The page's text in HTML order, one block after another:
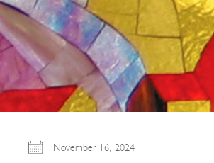
November 16, 2024